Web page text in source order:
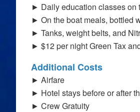
► Daily education classes on
► On the boat meals, bottled
► Tanks, weight belts, and
► $12 per night Green Tax
Additional Costs
► Airfare
► Hotel stays before or after
► Crew Gratuity